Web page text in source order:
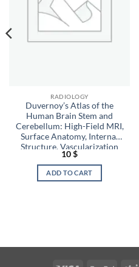
RADIOLOGY
Duvernoy’s Atlas of the
Human Brain Stem and
Cerebellum: High-Field MRI,
Surface Anatomy, Internal
Structure, Vascularization
and 3 D Sectional Anatomy
10$
ADD TO CART